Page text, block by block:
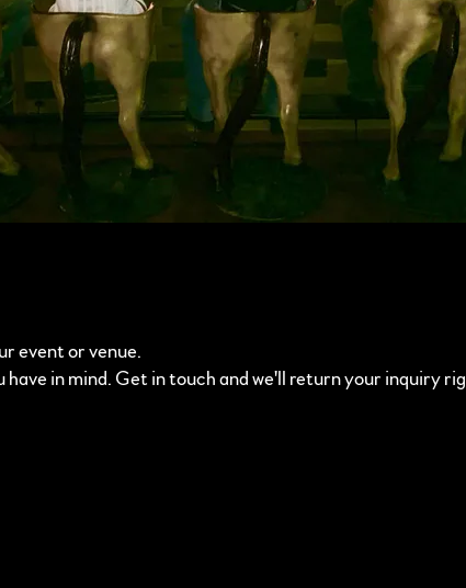
event or venue.
have in mind. Get in touch and we'll return your inquiry